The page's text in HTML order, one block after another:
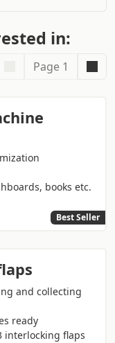
in:
Page 1
books etc.
Best Seller
and collecting
ready
interlocking flaps